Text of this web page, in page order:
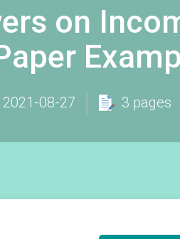
on
2021-08-27 3 pages